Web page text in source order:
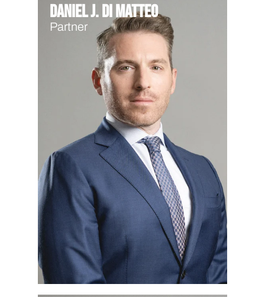
Daniel J. Di Matteo
Partner